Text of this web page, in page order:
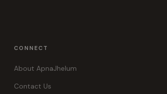
CONNECT
About ApnaJhelum
Contact Us